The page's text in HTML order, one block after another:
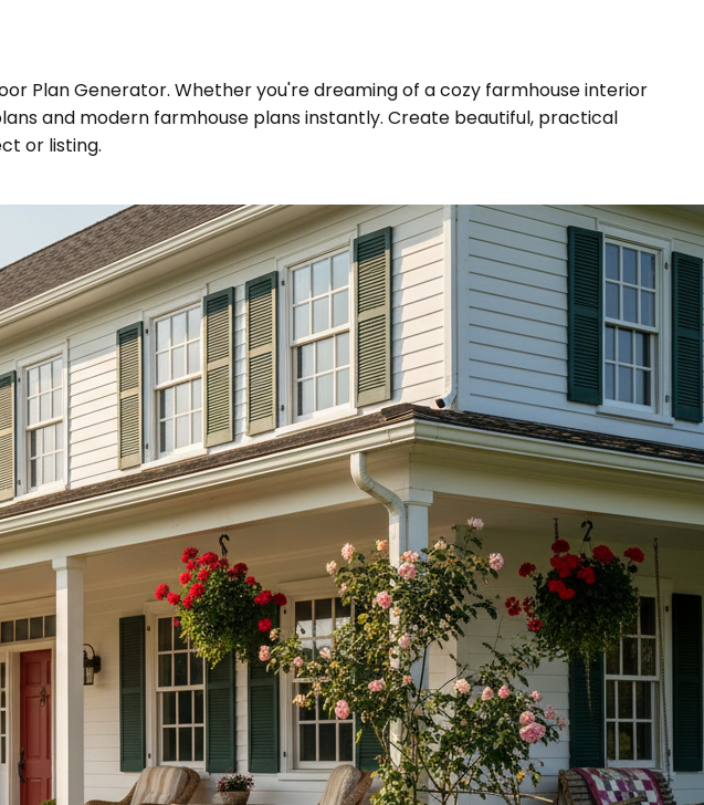
Plan Generator. Whether you're dreaming of a cozy farmhouse interior
and modern farmhouse plans instantly. Create beautiful, practical
or listing.